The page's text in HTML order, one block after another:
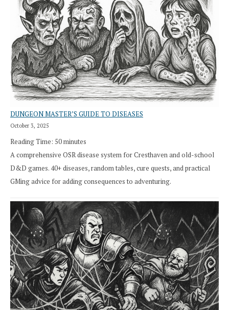
DUNGEON MASTER’S GUIDE TO DISEASES
October 3, 2025
Reading Time: 50minutes
A comprehensive OSR disease system for Cresthaven and old-school
D&D games. 40+ diseases, random tables, cure quests, and practical
GMing advice for adding consequences to adventuring.